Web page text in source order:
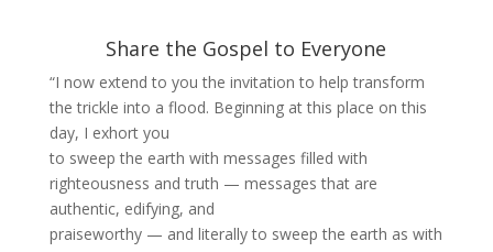
Share the Gospel to Everyone
“I now extend to you the invitation to help transform
the trickle into a flood. Beginning at this place on this
day, I exhort you
to sweep the earth with messages filled with
righteousness and truth — messages that are
authentic, edifying, and
praiseworthy — and literally to sweep the earth as with